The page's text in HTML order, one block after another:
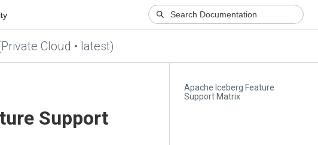
Cloud • latest)
Apache Iceberg Feature
Support Matrix
Support